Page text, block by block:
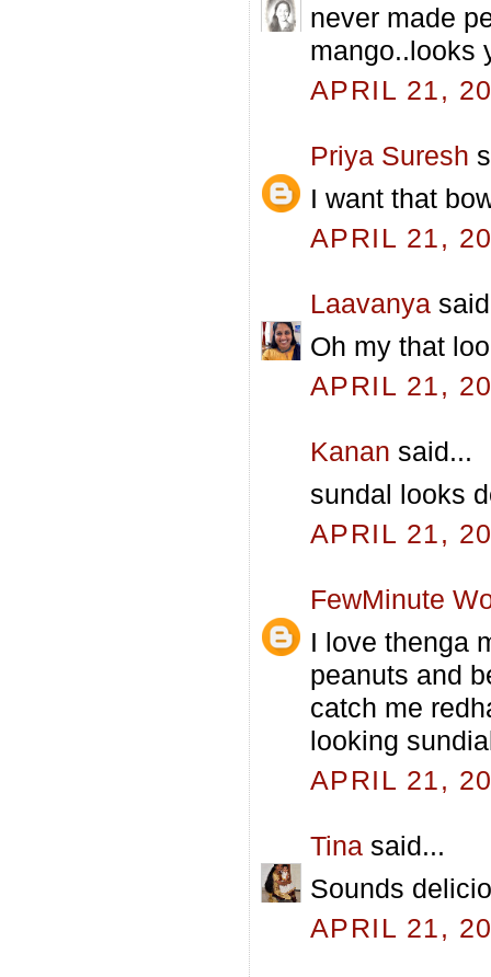
never made
mango..looks
APRIL 21,
Priya Suresh
I want that
APRIL 21,
Laavanya
Oh my that
APRIL 21,
Kanan said...
sundal looks
APRIL 21,
FewMinute
I love thenga
peanuts and
catch me
looking
APRIL 21,
Tina said...
Sounds
APRIL 21,